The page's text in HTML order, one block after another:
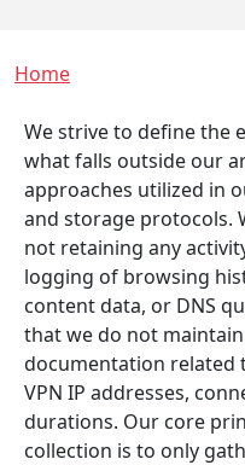
Breadcrumb
Home
We strive to define the
what falls outside our
approaches utilized in
and storage protocols.
not retaining any
logging of browsing
content data, or DNS
that we do not
documentation related
VPN IP addresses,
durations. Our core
collection is to only